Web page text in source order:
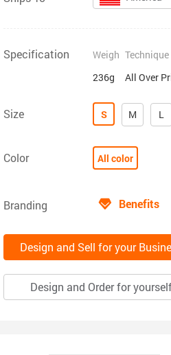
Specification
Weigh
236g
Technique
All Over
Size S M L
Color All color
Branding Benefits
Design and Sell for your
Design and Order for